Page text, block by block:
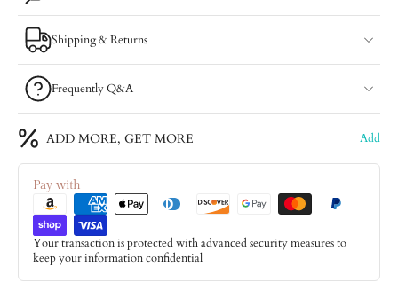
Shipping & Returns
Frequently Q&A
ADD MORE, GET MORE Add
Pay with
Your transaction is protected with advanced security measures to
keep your information confidential